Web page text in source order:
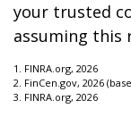
your trusted
assuming this
1. FINRA.org, 2026
2. FinCen.gov, 2026
3. FINRA.org, 2026